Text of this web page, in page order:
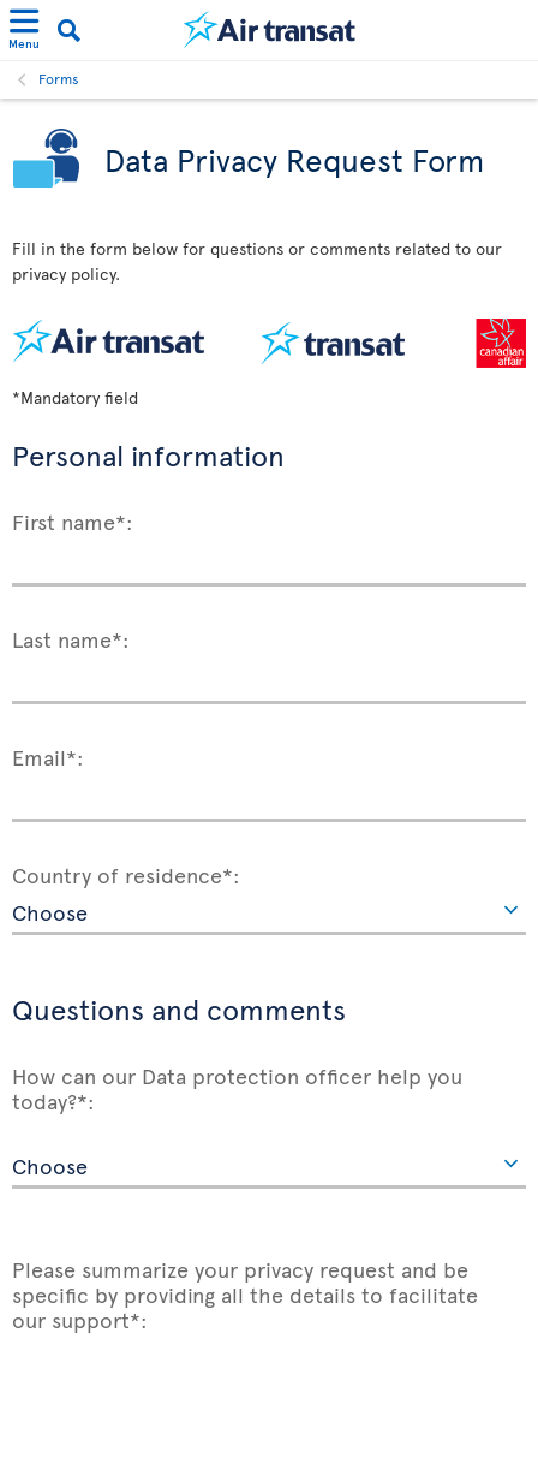
Menu
Forms
Data Privacy Request Form
Fill in the form below for questions or comments related to our
privacy policy.
*Mandatory field
Personal information
First name*:
Last name*:
Email*:
Country of residence*:
Questions and comments
How can our Data protection officer help you
today?*:
Please summarize your privacy request and be
specific by providing all the details to facilitate
our support*: